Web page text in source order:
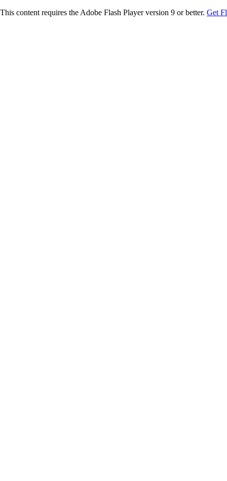
This content requires the Adobe Flash Player version 9 or better. Get